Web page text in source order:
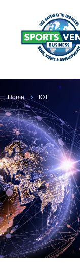
Home IOT